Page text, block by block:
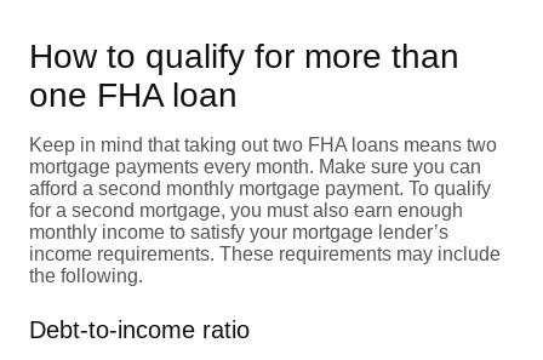
How to qualify for more than
one FHA loan
Keep in mind that taking out two FHA loans means two
mortgage payments every month. Make sure you can
afford a second monthly mortgage payment. To qualify
for a second mortgage, you must also earn enough
monthly income to satisfy your mortgage lender’s
income requirements. These requirements may include
the following.
Debt-to-income ratio